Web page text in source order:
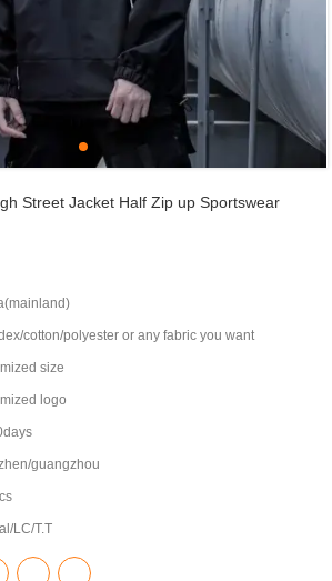
Street Jacket Half Zip up Sportswear
cotton/polyester or any fabric you want
size
logo
guangzhou
LC/T.T